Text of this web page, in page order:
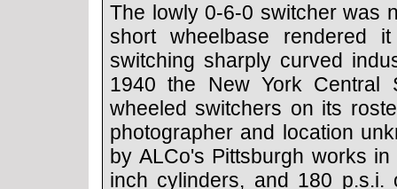
The lowly 0-6-0 switcher was
short wheelbase rendered
switching sharply curved
1940 the New York Central
wheeled switchers on its
photographer and location
by ALCo's Pittsburgh works
inch cylinders, and 180 p.s.i.